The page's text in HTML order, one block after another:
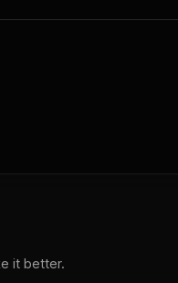
it better.